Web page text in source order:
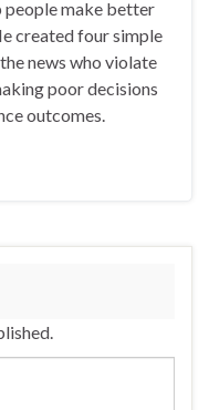
make better
created four simple
news who violate
poor decisions
outcomes.